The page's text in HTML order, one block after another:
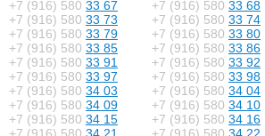
+7 (916) 580 33 67 +7 (916) 580 33 68
+7 (916) 580 33 73 +7 (916) 580 33 74
+7 (916) 580 33 79 +7 (916) 580 33 80
+7 (916) 580 33 85 +7 (916) 580 33 86
+7 (916) 580 33 91 +7 (916) 580 33 92
+7 (916) 580 33 97 +7 (916) 580 33 98
+7 (916) 580 34 03 +7 (916) 580 34 04
+7 (916) 580 34 09 +7 (916) 580 34 10
+7 (916) 580 34 15 +7 (916) 580 34 16